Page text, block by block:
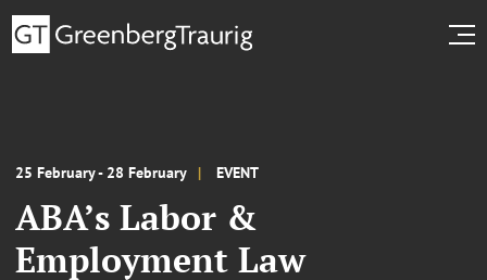
25 February - 28 February EVENT
ABA’s Labor &
Employment Law